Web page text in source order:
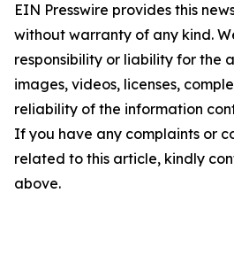
EIN Presswire provides this
without warranty of any kind.
responsibility or liability for the
images, videos, licenses,
reliability of the information
If you have any complaints or
related to this article, kindly
above.